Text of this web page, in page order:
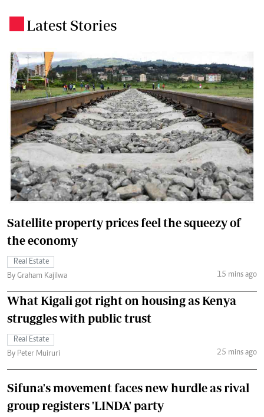
Latest Stories
Satellite property prices feel the squeezy of
the economy
Real Estate
By Graham Kajilwa
15 mins ago
What Kigali got right on housing as Kenya
struggles with public trust
Real Estate
By Peter Muiruri
25 mins ago
Sifuna's movement faces new hurdle as rival
group registers 'LINDA' party